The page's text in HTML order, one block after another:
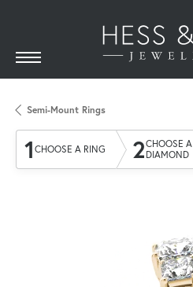
Semi-Mount Rings
1 CHOOSE A RING 2CHOOSE A
DIAMOND